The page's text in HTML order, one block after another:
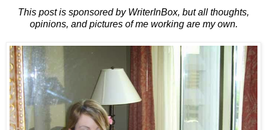
This post is sponsored by WriterInBox, but all thoughts,
opinions, and pictures of me working are my own.